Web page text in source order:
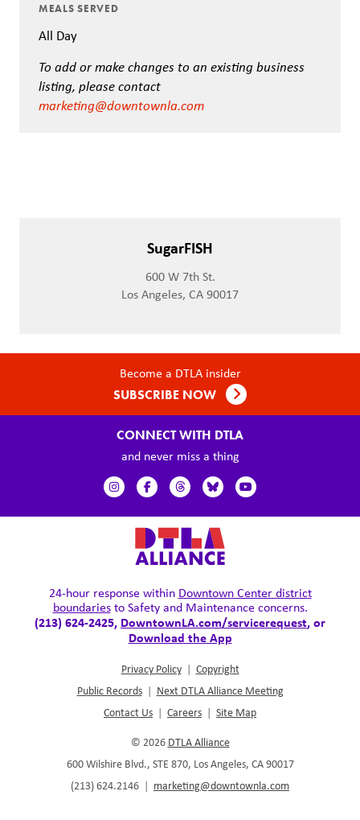
MEALS SERVED
All Day
To add or make changes to an existing business
listing, please contact
marketing@downtownla.com
SugarFISH
600 W 7th St.
Los Angeles, CA 90017
Become a DTLA insider
SUBSCRIBE NOW
CONNECT WITH DTLA
and never miss a thing
24-hour response within Downtown Center district
boundariesto Safety and Maintenance concerns.
(213) 624-2425, DowntownLA.com/servicerequest, or
Download the App
Privacy Policy | Copyright
Public Records | Next DTLA Alliance Meeting
Contact Us | Careers | Site Map
© 2026 DTLA Alliance
600 Wilshire Blvd., STE 870, Los Angeles, CA 90017
(213) 624.2146 | marketing@downtownla.com